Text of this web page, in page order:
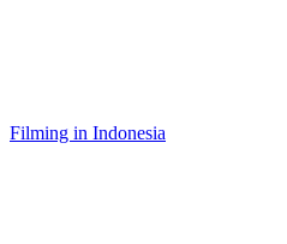
Filming in Indonesia